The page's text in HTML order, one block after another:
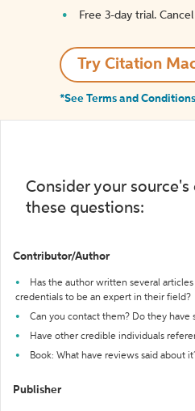
Free 3-day trial.
Try Citation
*See Terms and Conditions
Consider your
these questions:
Contributor/Author
Has the author written several
credentials to be an expert in their field?
Can you contact them? Do they have
Have other credible individuals
Book: What have reviews said about
Publisher